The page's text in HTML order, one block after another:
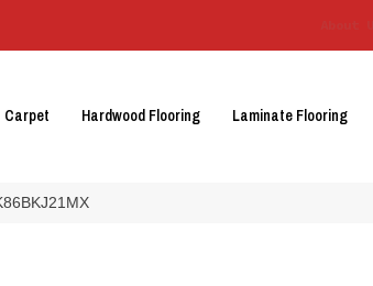
Carpet Hardwood Flooring Laminate Flooring